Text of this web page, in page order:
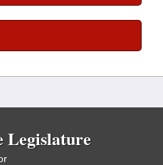
Legislature